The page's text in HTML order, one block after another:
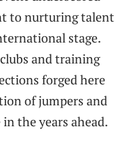
to nurturing talent
stage.
and training
forged here
of jumpers and
the years ahead.